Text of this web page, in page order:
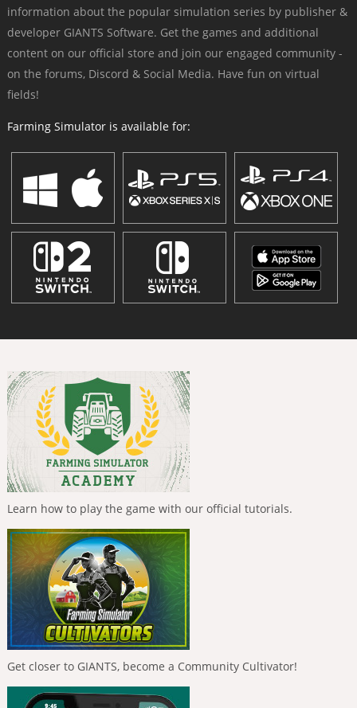
information about the popular simulation series by publisher &
developer GIANTS Software. Get the games and additional
content on our official store and join our engaged community -
on the forums, Discord & Social Media. Have fun on virtual
fields!
Farming Simulator is available for:
Learn how to play the game with our official tutorials.
Get closer to GIANTS, become a Community Cultivator!